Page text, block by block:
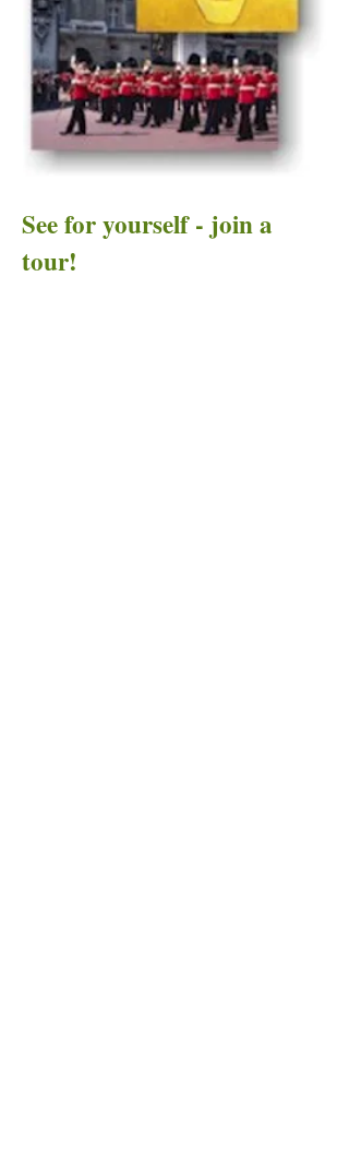
See for yourself - join a
tour!